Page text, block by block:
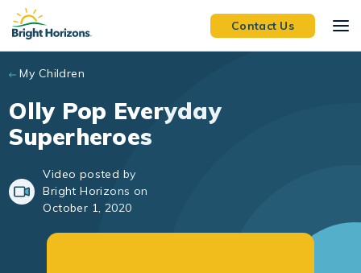
Skip to main content
Contact Us
My Children
Olly Pop Everyday
Superheroes
Video posted by
Bright Horizons on
October 1, 2020